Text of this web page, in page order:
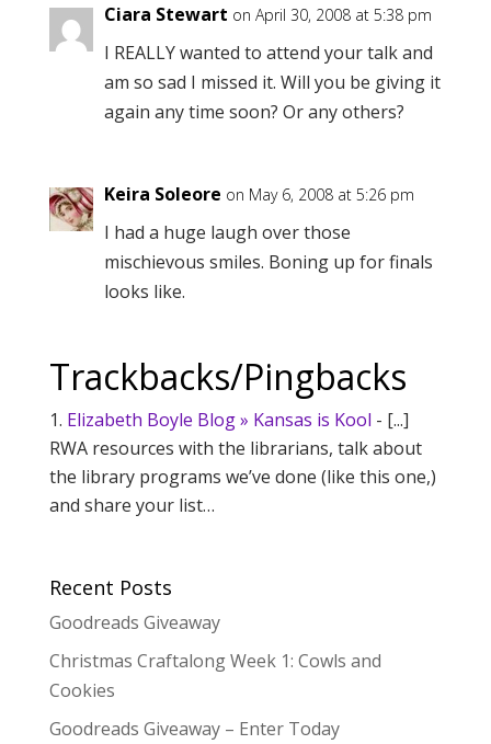
Ciara Stewart on April 30, 2008 at 5:38 pm
I REALLY wanted to attend your talk and
am so sad I missed it. Will you be giving it
again any time soon? Or any others?
Keira Soleore on May 6, 2008 at 5:26 pm
I had a huge laugh over those
mischievous smiles. Boning up for finals
looks like.
Trackbacks/Pingbacks
Elizabeth Boyle Blog » Kansas is Kool - [...]
RWA resources with the librarians, talk about
the library programs we’ve done (like this one,)
and share your list…
Recent Posts
Goodreads Giveaway
Christmas Craftalong Week 1: Cowls and
Cookies
Goodreads Giveaway – Enter Today